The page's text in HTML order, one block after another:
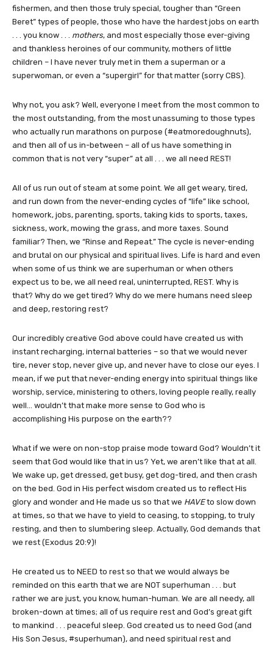
fishermen, and then those truly special, tougher than “Green
Beret” types of people, those who have the hardest jobs on earth
. . . you know . . . mothers, and most especially those ever-giving
and thankless heroines of our community, mothers of little
children – I have never truly met in them a superman or a
superwoman, or even a “supergirl” for that matter (sorry CBS).
Why not, you ask? Well, everyone I meet from the most common to
the most outstanding, from the most unassuming to those types
who actually run marathons on purpose (#eatmoredoughnuts),
and then all of us in-between – all of us have something in
common that is not very “super” at all . . . we all need REST!
All of us run out of steam at some point. We all get weary, tired,
and run down from the never-ending cycles of “life” like school,
homework, jobs, parenting, sports, taking kids to sports, taxes,
sickness, work, mowing the grass, and more taxes. Sound
familiar? Then, we “Rinse and Repeat.” The cycle is never-ending
and brutal on our physical and spiritual lives. Life is hard and even
when some of us think we are superhuman or when others
expect us to be, we all need real, uninterrupted, REST. Why is
that? Why do we get tired? Why do we mere humans need sleep
and deep, restoring rest?
Our incredibly creative God above could have created us with
instant recharging, internal batteries – so that we would never
tire, never stop, never give up, and never have to close our eyes. I
mean, if we put that never-ending energy into spiritual things like
worship, service, ministering to others, loving people really, really
well… wouldn’t that make more sense to God who is
accomplishing His purpose on the earth??
What if we were on non-stop praise mode toward God? Wouldn’t it
seem that God would like that in us? Yet, we aren’t like that at all.
We wake up, get dressed, get busy, get dog-tired, and then crash
on the bed. God in His perfect wisdom created us to reflect His
glory and wonder and He made us so that we HAVEto slow down
at times, so that we have to yield to ceasing, to stopping, to truly
resting, and then to slumbering sleep. Actually, God demands that
we rest (Exodus 20:9)!
He created us to NEED to rest so that we would always be
reminded on this earth that we are NOT superhuman . . . but
rather we are just, you know, human-human. We are all needy, all
broken-down at times; all of us require rest and God’s great gift
to mankind . . . peaceful sleep. God created us to need God (and
His Son Jesus, #superhuman), and need spiritual rest and